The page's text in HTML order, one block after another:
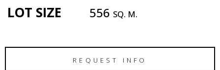
LOT SIZE 556 SQ. M.
REQUEST INFO